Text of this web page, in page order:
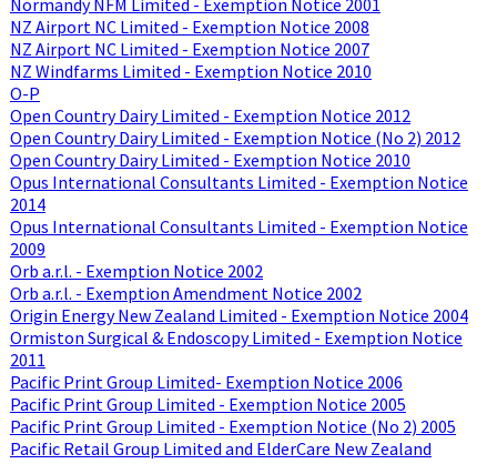
NZ Airport NC Limited - Exemption Notice 2008
NZ Airport NC Limited - Exemption Notice 2007
NZ Windfarms Limited - Exemption Notice 2010
O-P
Open Country Dairy Limited - Exemption Notice 2012
Open Country Dairy Limited - Exemption Notice (No 2) 2012
Open Country Dairy Limited - Exemption Notice 2010
Opus International Consultants Limited - Exemption Notice
2014
Opus International Consultants Limited - Exemption Notice
2009
Orb a.r.l. - Exemption Notice 2002
Orb a.r.l. - Exemption Amendment Notice 2002
Origin Energy New Zealand Limited - Exemption Notice 2004
Ormiston Surgical & Endoscopy Limited - Exemption Notice
2011
Pacific Print Group Limited- Exemption Notice 2006
Pacific Print Group Limited - Exemption Notice 2005
Pacific Print Group Limited - Exemption Notice (No 2) 2005
Pacific Retail Group Limited and ElderCare New Zealand